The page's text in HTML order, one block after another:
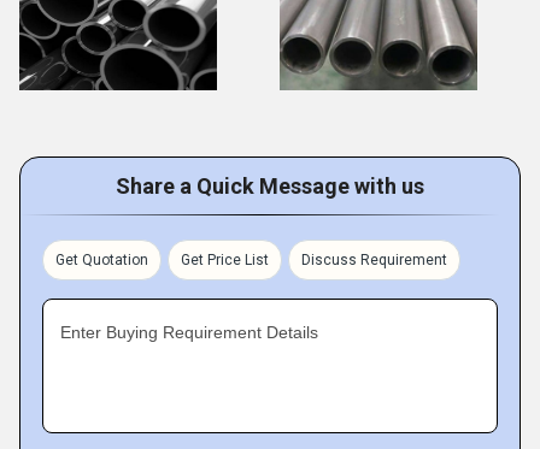
Share a Quick Message with us
Get Quotation Get Price List Discuss Requirement
Enter Buying Requirement Details